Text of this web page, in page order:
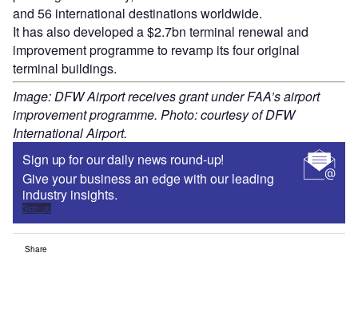
and 56 international destinations worldwide.
It has also developed a $2.7bn terminal renewal and
improvement programme to revamp its four original
terminal buildings.
Image: DFW Airport receives grant under FAA’s airport
improvement programme. Photo: courtesy of DFW
International Airport.
Sign up for our daily news round-up!
Give your business an edge with our leading
industry insights.
Sign up
Share